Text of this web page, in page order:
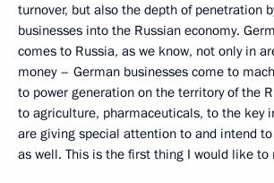
turnover, but also the depth of penetration
businesses into the Russian economy.
comes to Russia, as we know, not only in
money – German businesses come to
to power generation on the territory of the
to agriculture, pharmaceuticals, to the key
are giving special attention to and intend
as well. This is the first thing I would like to